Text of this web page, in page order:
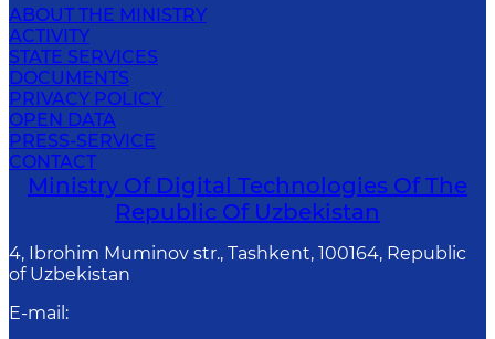
ABOUT THE MINISTRY
ACTIVITY
STATE SERVICES
DOCUMENTS
PRIVACY POLICY
OPEN DATA
PRESS-SERVICE
CONTACT
Ministry Of Digital Technologies Of The
Republic Of Uzbekistan
4, Ibrohim Muminov str., Tashkent, 100164, Republic
of Uzbekistan
E-mail :